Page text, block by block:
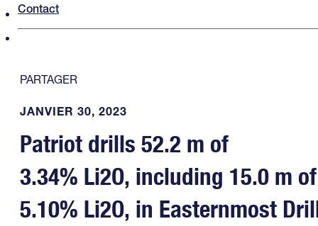
Contact
PARTAGER
JANVIER 30, 2023
Patriot drills 52.2 m of
3.34% Li2O, including 15.0 m of
5.10% Li2O, in Easternmost